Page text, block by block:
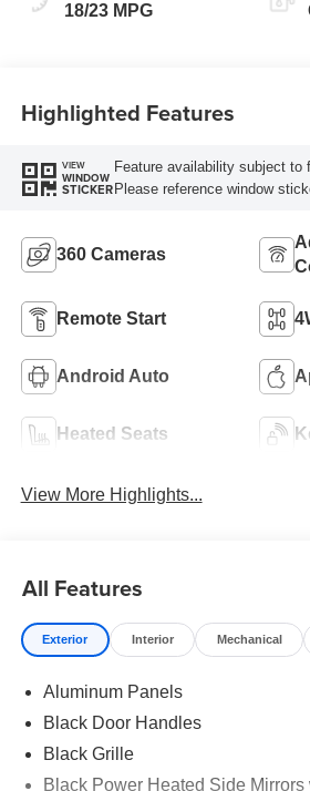
18/23 MPG
Highlighted Features
VIEW
WINDOW
STICKER
Feature availability subject to
Please reference window
360 Cameras
Remote Start
Android Auto
Heated Seats
View More Highlights...
All Features
Exterior Interior Mechanical
Aluminum Panels
Black Door Handles
Black Grille
Black Power Heated Side